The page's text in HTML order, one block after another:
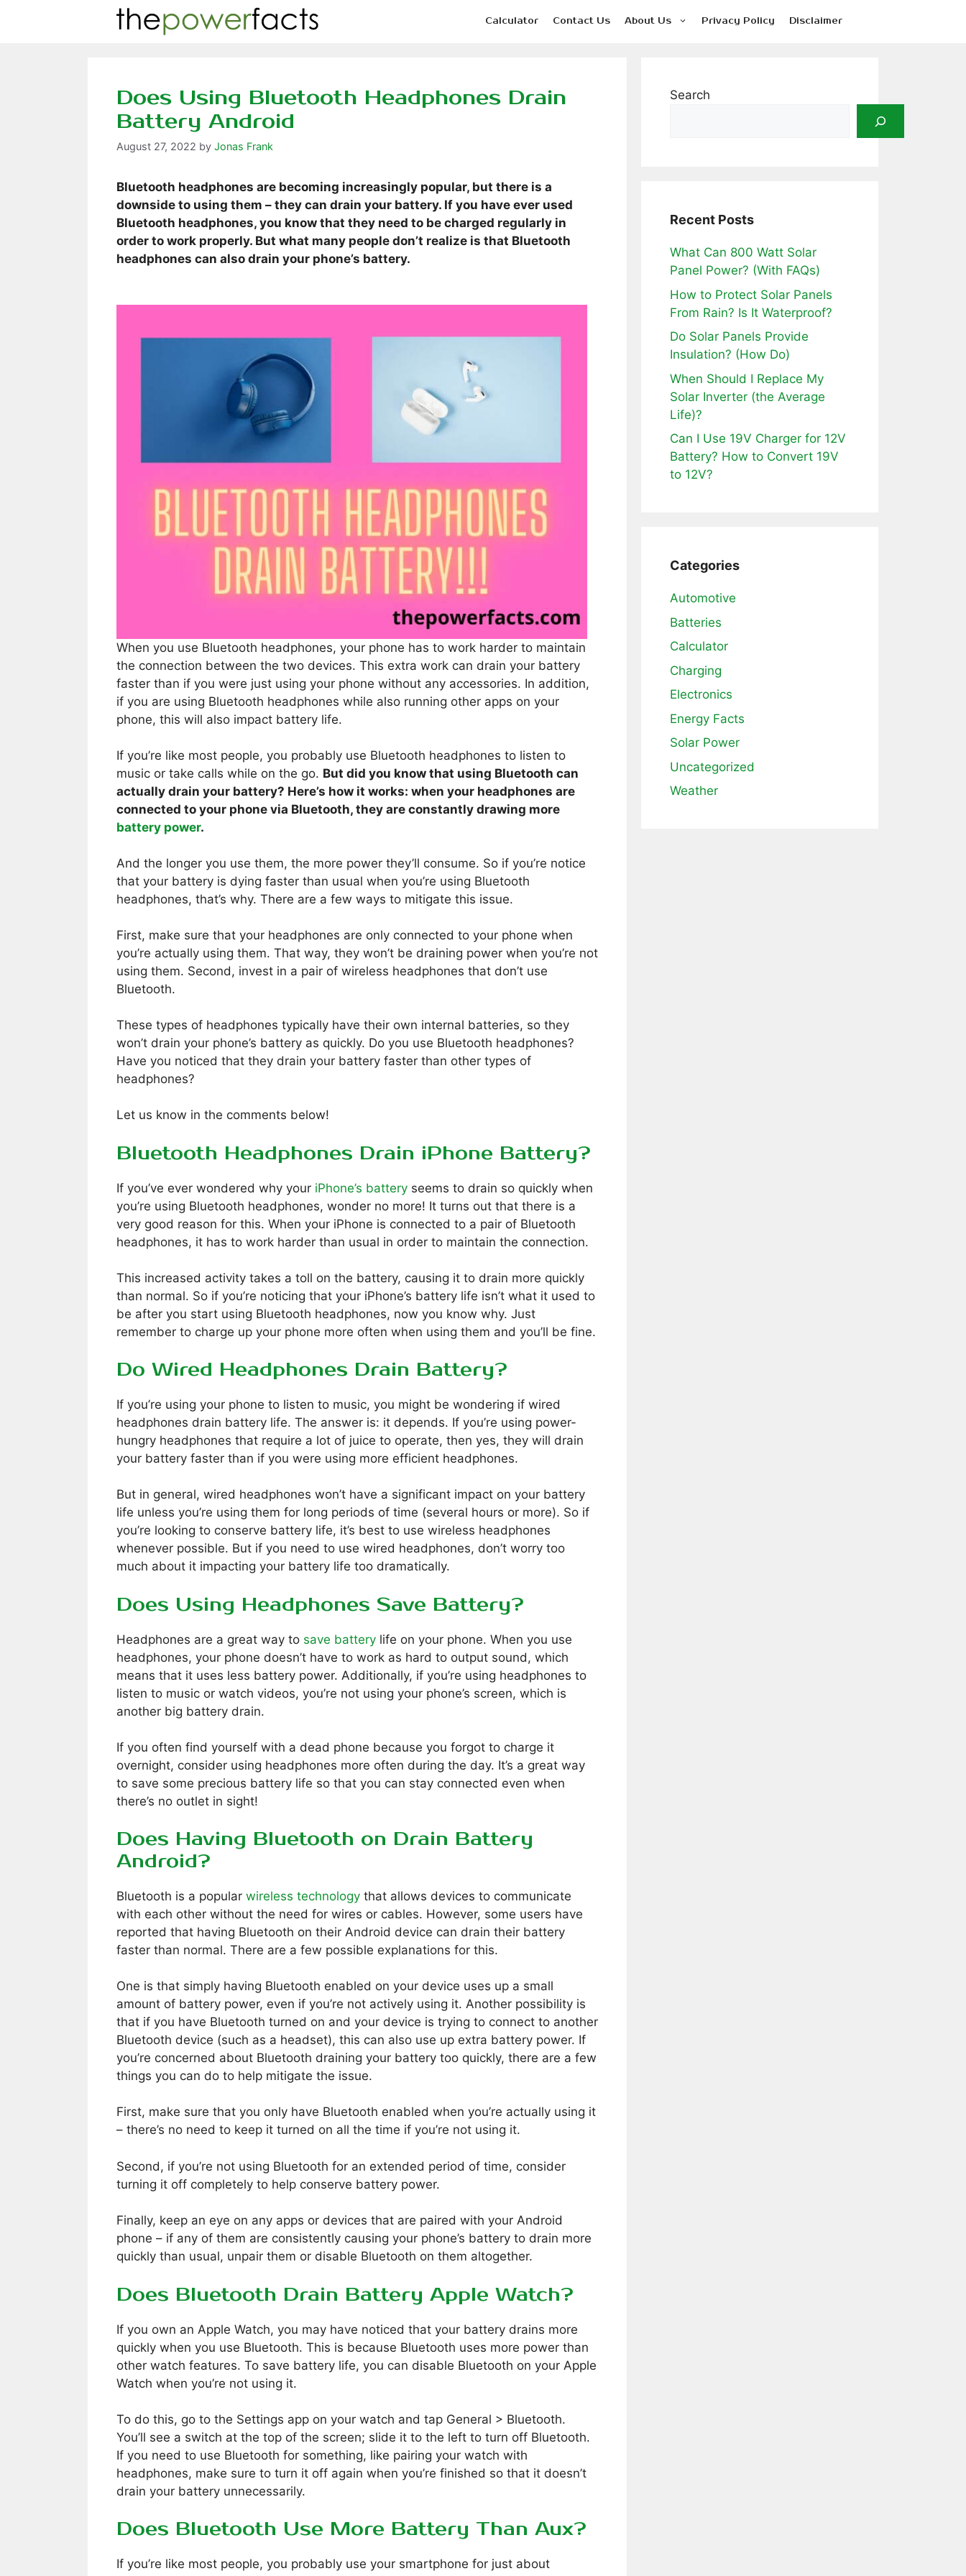
Calculator Contact Us About Us Privacy Policy Disclaimer
Does Using Bluetooth Headphones Drain
Battery Android
August 27, 2022 by Jonas Frank
Bluetooth headphones are becoming increasingly popular, but there is a
downside to using them – they can drain your battery. If you have ever used
Bluetooth headphones, you know that they need to be charged regularly in
order to work properly. But what many people don’t realize is that Bluetooth
headphones can also drain your phone’s battery.
When you use Bluetooth headphones, your phone has to work harder to maintain
the connection between the two devices. This extra work can drain your battery
faster than if you were just using your phone without any accessories. In addition,
if you are using Bluetooth headphones while also running other apps on your
phone, this will also impact battery life.
If you’re like most people, you probably use Bluetooth headphones to listen to
music or take calls while on the go. But did you know that using Bluetooth can
actually drain your battery? Here’s how it works: when your headphones are
connected to your phone via Bluetooth, they are constantly drawing more
battery power.
And the longer you use them, the more power they’ll consume. So if you’re notice
that your battery is dying faster than usual when you’re using Bluetooth
headphones, that’s why. There are a few ways to mitigate this issue.
First, make sure that your headphones are only connected to your phone when
you’re actually using them. That way, they won’t be draining power when you’re not
using them. Second, invest in a pair of wireless headphones that don’t use
Bluetooth.
These types of headphones typically have their own internal batteries, so they
won’t drain your phone’s battery as quickly. Do you use Bluetooth headphones?
Have you noticed that they drain your battery faster than other types of
headphones?
Let us know in the comments below!
Bluetooth Headphones Drain iPhone Battery?
If you’ve ever wondered why your iPhone’s battery seems to drain so quickly when
you’re using Bluetooth headphones, wonder no more! It turns out that there is a
very good reason for this. When your iPhone is connected to a pair of Bluetooth
headphones, it has to work harder than usual in order to maintain the connection.
This increased activity takes a toll on the battery, causing it to drain more quickly
than normal. So if you’re noticing that your iPhone’s battery life isn’t what it used to
be after you start using Bluetooth headphones, now you know why. Just
remember to charge up your phone more often when using them and you’ll be fine.
Do Wired Headphones Drain Battery?
If you’re using your phone to listen to music, you might be wondering if wired
headphones drain battery life. The answer is: it depends. If you’re using power-
hungry headphones that require a lot of juice to operate, then yes, they will drain
your battery faster than if you were using more efficient headphones.
But in general, wired headphones won’t have a significant impact on your battery
life unless you’re using them for long periods of time (several hours or more). So if
you’re looking to conserve battery life, it’s best to use wireless headphones
whenever possible. But if you need to use wired headphones, don’t worry too
much about it impacting your battery life too dramatically.
Does Using Headphones Save Battery?
Headphones are a great way to save battery life on your phone. When you use
headphones, your phone doesn’t have to work as hard to output sound, which
means that it uses less battery power. Additionally, if you’re using headphones to
listen to music or watch videos, you’re not using your phone’s screen, which is
another big battery drain.
If you often find yourself with a dead phone because you forgot to charge it
overnight, consider using headphones more often during the day. It’s a great way
to save some precious battery life so that you can stay connected even when
there’s no outlet in sight!
Does Having Bluetooth on Drain Battery
Android?
Bluetooth is a popular wireless technology that allows devices to communicate
with each other without the need for wires or cables. However, some users have
reported that having Bluetooth on their Android device can drain their battery
faster than normal. There are a few possible explanations for this.
One is that simply having Bluetooth enabled on your device uses up a small
amount of battery power, even if you’re not actively using it. Another possibility is
that if you have Bluetooth turned on and your device is trying to connect to another
Bluetooth device (such as a headset), this can also use up extra battery power. If
you’re concerned about Bluetooth draining your battery too quickly, there are a few
things you can do to help mitigate the issue.
First, make sure that you only have Bluetooth enabled when you’re actually using it
– there’s no need to keep it turned on all the time if you’re not using it.
Second, if you’re not using Bluetooth for an extended period of time, consider
turning it off completely to help conserve battery power.
Finally, keep an eye on any apps or devices that are paired with your Android
phone – if any of them are consistently causing your phone’s battery to drain more
quickly than usual, unpair them or disable Bluetooth on them altogether.
Does Bluetooth Drain Battery Apple Watch?
If you own an Apple Watch, you may have noticed that your battery drains more
quickly when you use Bluetooth. This is because Bluetooth uses more power than
other watch features. To save battery life, you can disable Bluetooth on your Apple
Watch when you’re not using it.
To do this, go to the Settings app on your watch and tap General > Bluetooth.
You’ll see a switch at the top of the screen; slide it to the left to turn off Bluetooth.
If you need to use Bluetooth for something, like pairing your watch with
headphones, make sure to turn it off again when you’re finished so that it doesn’t
drain your battery unnecessarily.
Does Bluetooth Use More Battery Than Aux?
If you’re like most people, you probably use your smartphone for just about
Search
Recent Posts
What Can 800 Watt Solar
Panel Power? (With FAQs)
How to Protect Solar Panels
From Rain? Is It Waterproof?
Do Solar Panels Provide
Insulation? (How Do)
When Should I Replace My
Solar Inverter (the Average
Life)?
Can I Use 19V Charger for 12V
Battery? How to Convert 19V
to 12V?
Categories
Automotive
Batteries
Calculator
Charging
Electronics
Energy Facts
Solar Power
Uncategorized
Weather